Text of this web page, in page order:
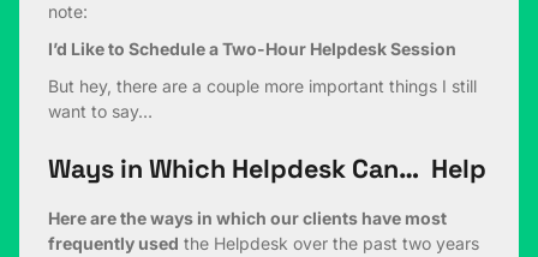
note:
I’d Like to Schedule a Two-Hour Helpdesk Session
But hey, there are a couple more important things I still
want to say…
Ways in Which Helpdesk Can… Help
Here are the ways in which our clients have most
frequently used the Helpdesk over the past two years